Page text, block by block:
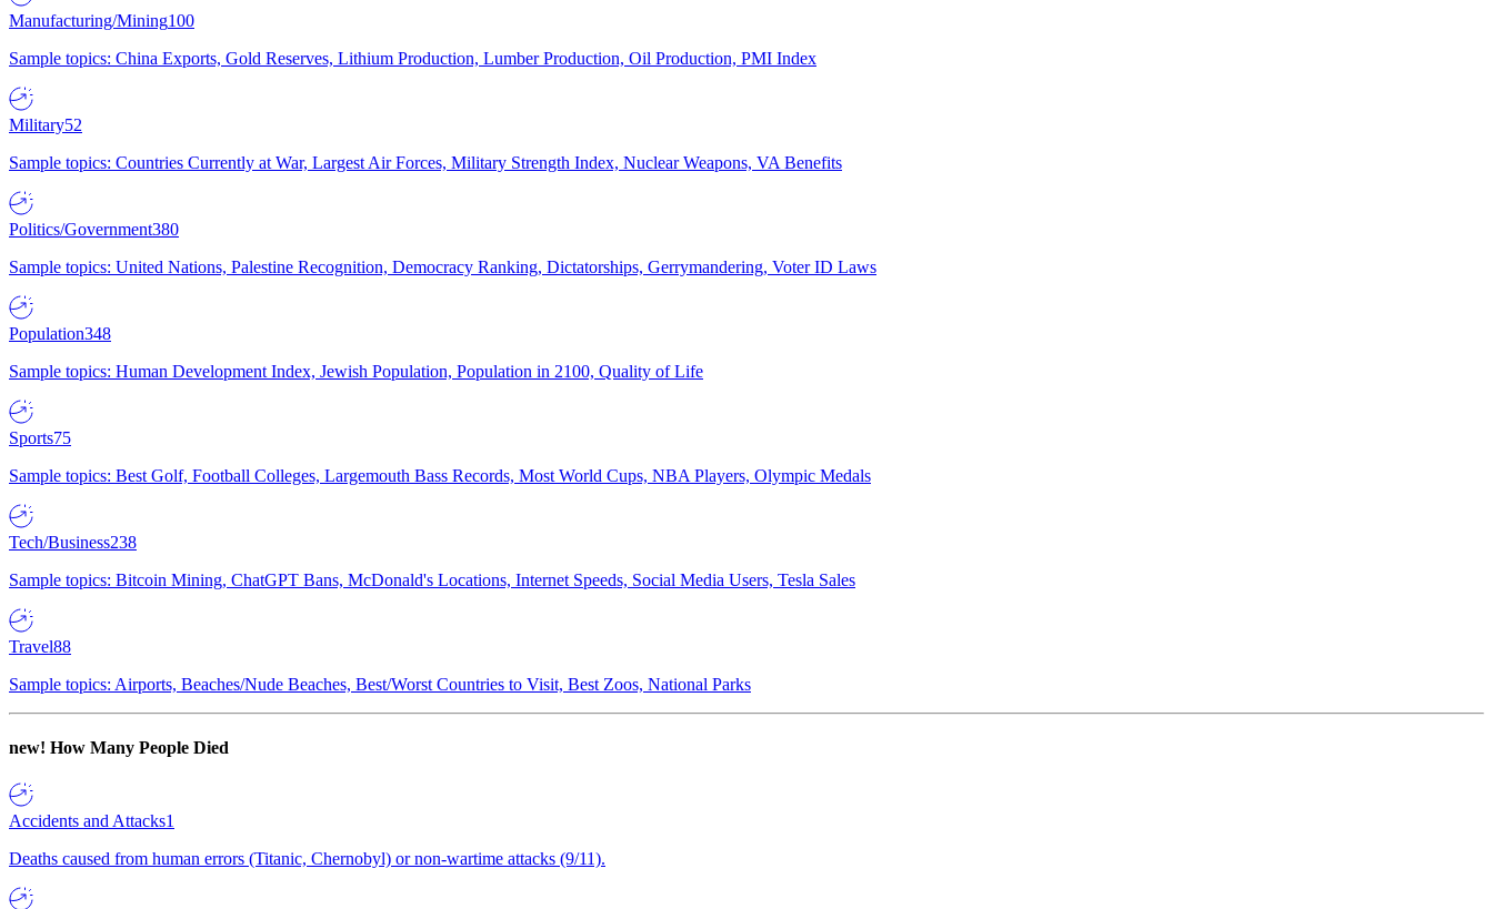
Manufacturing/Mining100
Sample topics: China Exports, Gold Reserves, Lithium Production, Lumber Production, Oil Production, PMI Index
Military52
Sample topics: Countries Currently at War, Largest Air Forces, Military Strength Index, Nuclear Weapons, VA Benefits
Politics/Government380
Sample topics: United Nations, Palestine Recognition, Democracy Ranking, Dictatorships, Gerrymandering, Voter ID Laws
Population348
Sample topics: Human Development Index, Jewish Population, Population in 2100, Quality of Life
Sports75
Sample topics: Best Golf, Football Colleges, Largemouth Bass Records, Most World Cups, NBA Players, Olympic Medals
Tech/Business238
Sample topics: Bitcoin Mining, ChatGPT Bans, McDonald's Locations, Internet Speeds, Social Media Users, Tesla Sales
Travel88
Sample topics: Airports, Beaches/Nude Beaches, Best/Worst Countries to Visit, Best Zoos, National Parks
new! How Many People Died
Accidents and Attacks1
Deaths caused from human errors (Titanic, Chernobyl) or non-wartime attacks (9/11).